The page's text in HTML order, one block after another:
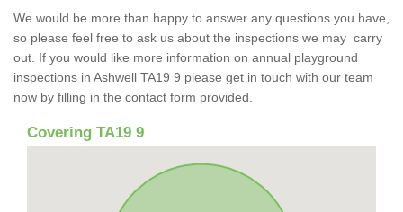
We would be more than happy to answer any questions you have,
so please feel free to ask us about the inspections we may carry
out. If you would like more information on annual playground
inspections in Ashwell TA19 9 please get in touch with our team
now by filling in the contact form provided.
Covering TA19 9